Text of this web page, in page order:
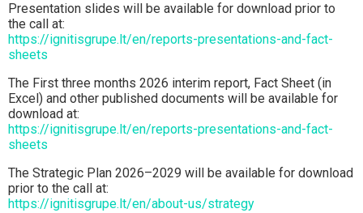
Presentation slides will be available for download prior to
the call at:
https://ignitisgrupe.lt/en/reports-presentations-and-fact-
sheets
The First three months 2026 interim report, Fact Sheet (in
Excel) and other published documents will be available for
download at:
https://ignitisgrupe.lt/en/reports-presentations-and-fact-
sheets
The Strategic Plan 2026–2029 will be available for download
prior to the call at:
https://ignitisgrupe.lt/en/about-us/strategy